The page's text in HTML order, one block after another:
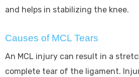
and helps in stabilizing the knee.
Causes of MCL Tears
An MCL injury can result in a
complete tear of the ligament.